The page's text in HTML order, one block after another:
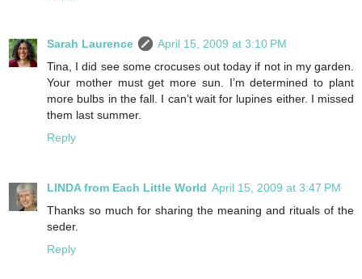
Sarah Laurence
April 15, 2009 at 3:10 PM
Tina, I did see some crocuses out today if not in my garden.
Your mother must get more sun. I’m determined to plant
more bulbs in the fall. I can’t wait for lupines either. I missed
them last summer.
Reply
LINDA from Each Little World April 15, 2009 at 3:47 PM
Thanks so much for sharing the meaning and rituals of the
seder.
Reply